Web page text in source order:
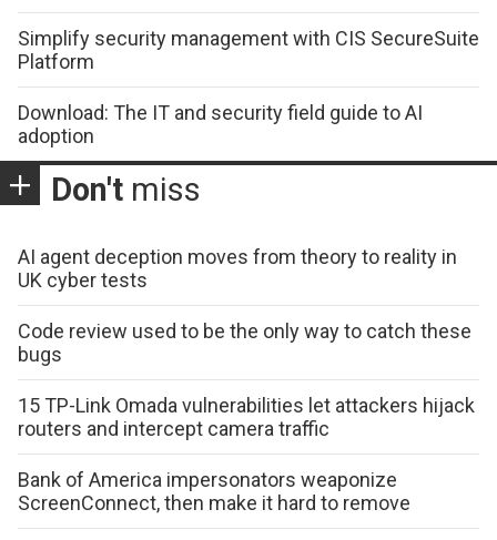
Simplify security management with CIS SecureSuite
Platform
Download: The IT and security field guide to AI
adoption
Don't miss
AI agent deception moves from theory to reality in
UK cyber tests
Code review used to be the only way to catch these
bugs
15 TP-Link Omada vulnerabilities let attackers hijack
routers and intercept camera traffic
Bank of America impersonators weaponize
ScreenConnect, then make it hard to remove